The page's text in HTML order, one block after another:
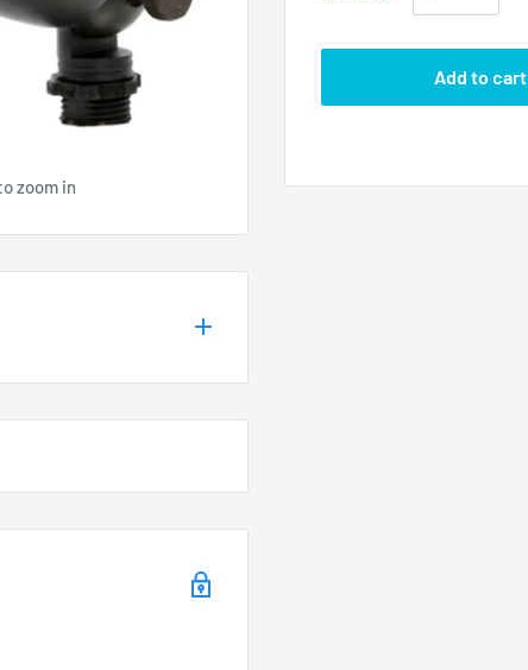
zoom in
Add to cart